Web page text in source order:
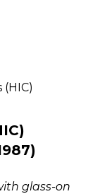
(HIC)
glass-on